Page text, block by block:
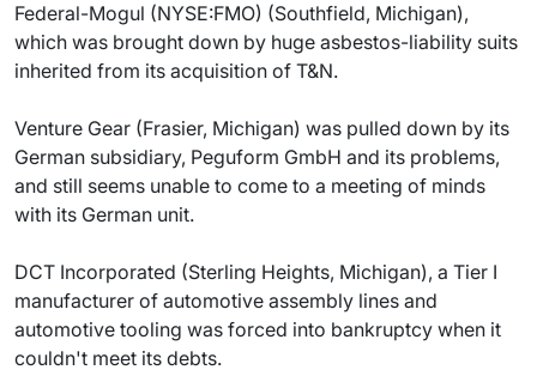
Federal-Mogul (NYSE:FMO) (Southfield, Michigan),
which was brought down by huge asbestos-liability suits
inherited from its acquisition of T&N.
Venture Gear (Frasier, Michigan) was pulled down by its
German subsidiary, Peguform GmbH and its problems,
and still seems unable to come to a meeting of minds
with its German unit.
DCT Incorporated (Sterling Heights, Michigan), a Tier I
manufacturer of automotive assembly lines and
automotive tooling was forced into bankruptcy when it
couldn't meet its debts.